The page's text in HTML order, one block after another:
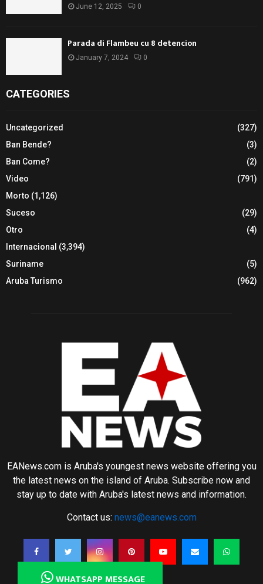
June 12, 2025 0
Parada di Flambeu cu 8 detencion
January 7, 2024 0
CATEGORIES
Uncategorized
(327)
Ban Bende?
(3)
Ban Come?
(2)
Video
(791)
Morto (1,126)
Suceso
(29)
Otro
(4)
Internacional (3,394)
Suriname
(5)
Aruba Turismo
(962)
EANews.com is Aruba's youngest news website offering you
the latest news on the island of Aruba. Subscribe now and
stay up to date with Aruba's latest news and information.
Contact us: news@eanews.com
WHATSAPP MESSAGE